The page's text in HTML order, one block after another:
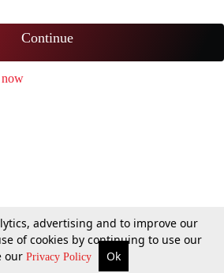
Continue
now
advertising and to improve our
of cookies by continuing to use our
our Privacy Policy Ok